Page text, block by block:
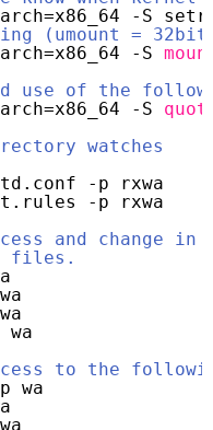
-S
(umount =
-S
use of the
-S
watches
.conf -p rxwa
.rules -p rxwa
and change
files.
wa
to the
wa